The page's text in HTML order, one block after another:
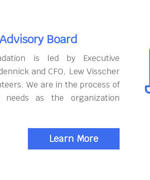
Board
is led by Executive
and CFO, Lew Visscher
We are in the process of
needs as the organization
Learn More